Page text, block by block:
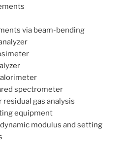
via beam-bending
spectrometer
gas analysis
equipment
modulus and setting